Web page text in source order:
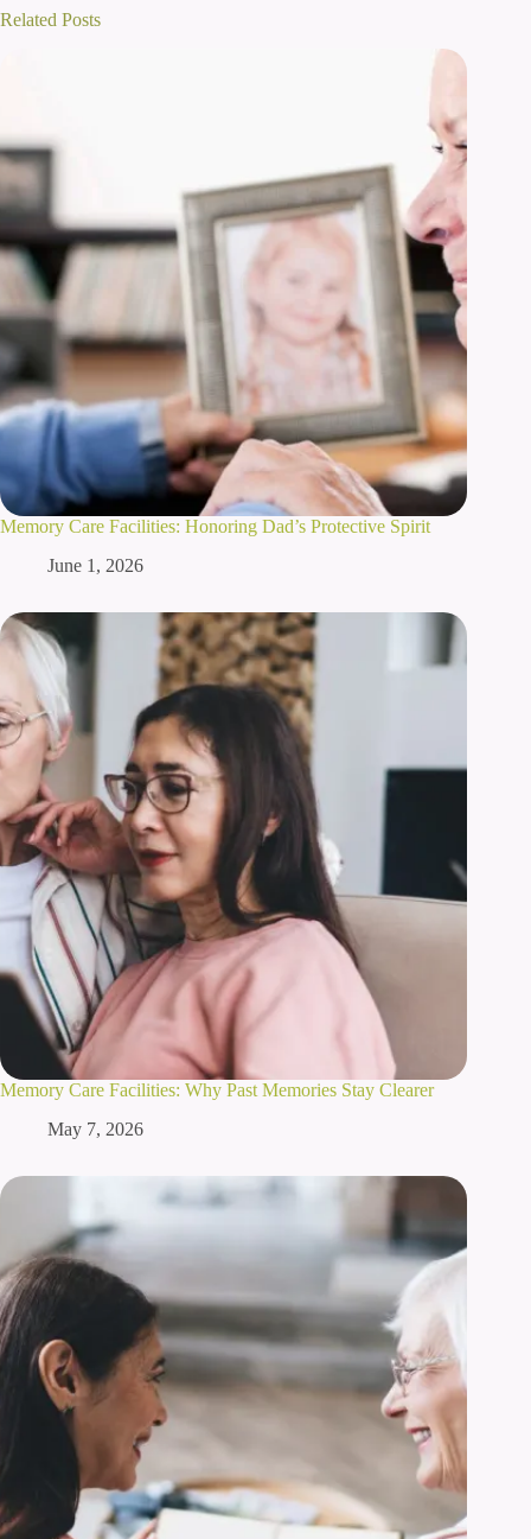
Related Posts
Memory Care Facilities: Honoring Dad’s Protective Spirit
June 1, 2026
Memory Care Facilities: Why Past Memories Stay Clearer
May 7, 2026